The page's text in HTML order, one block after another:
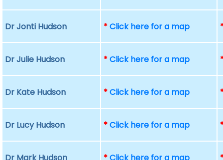
Dr Jonti Hudson *Click here for a map
Dr Julie Hudson *Click here for a map
Dr Kate Hudson *Click here for a map
Dr Lucy Hudson *Click here for a map